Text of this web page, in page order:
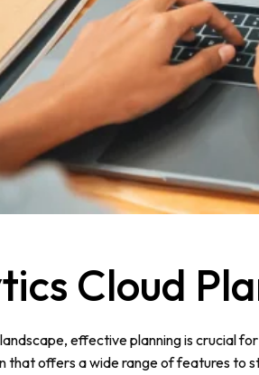
Cloud
effective planning is crucial
that offers a wide range of features to